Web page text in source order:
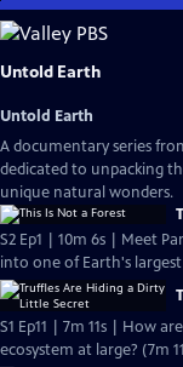
Skip
to
Main
Untold Earth
Untold Earth
A documentary series
dedicated to unpacking
unique natural wonders.
S2 Ep1 | 10m 6s | Meet
into one of Earth's
S1 Ep11 | 7m 11s | How
ecosystem at large? (7m